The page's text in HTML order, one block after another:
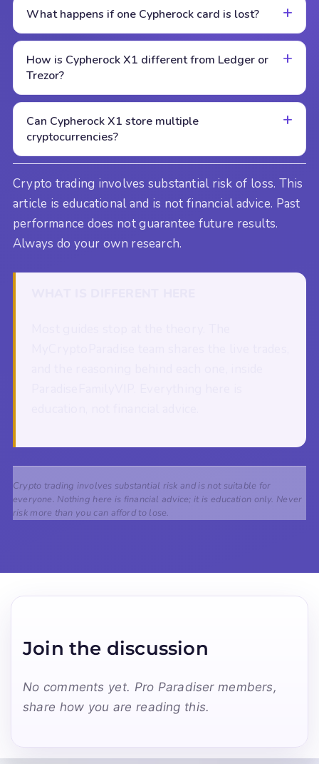
What happens if one Cypherock card is lost?
How is Cypherock X1 different from Ledger or
Trezor?
Can Cypherock X1 store multiple
cryptocurrencies?
Crypto trading involves substantial risk of loss. This
article is educational and is not financial advice. Past
performance does not guarantee future results.
Always do your own research.
Crypto trading involves substantial risk and is not suitable for
everyone. Nothing here is financial advice; it is education only. Never
risk more than you can afford to lose.
Join the discussion
No comments yet. Pro Paradiser members,
share how you are reading this.